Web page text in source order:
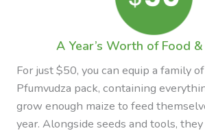
A Year’s Worth of Food
For just $50, you can equip a family
Pfumvudza pack, containing
grow enough maize to feed
year. Alongside seeds and tools,